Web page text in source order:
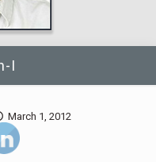
I
March 1, 2012